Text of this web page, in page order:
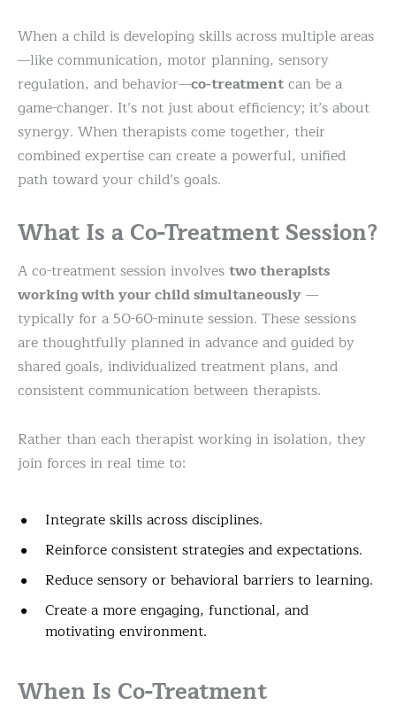
When a child is developing skills across multiple areas
—like communication, motor planning, sensory
regulation, and behavior—co-treatmentcan be a
game-changer. It’s not just about efficiency; it’s about
synergy. When therapists come together, their
combined expertise can create a powerful, unified
path toward your child’s goals.
What Is a Co-Treatment Session?
A co-treatment session involvestwo therapists
working with your child simultaneously—
typically for a 50-60-minute session. These sessions
are thoughtfully planned in advance and guided by
shared goals, individualized treatment plans, and
consistent communication between therapists.
Rather than each therapist working in isolation, they
join forces in real time to:
Integrate skills across disciplines.
Reinforce consistent strategies and expectations.
Reduce sensory or behavioral barriers to learning.
Create a more engaging, functional, and
motivating environment.
When Is Co-Treatment